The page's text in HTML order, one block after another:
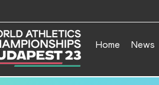
Home News